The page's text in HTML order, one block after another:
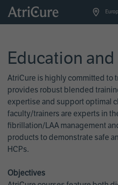
Skip
Education
AtriCure is highly committed to
provides robust blended
expertise and support optimal
faculty/trainers are experts in
fibrillation/LAA management
products to demonstrate safe
HCPs.
Objectives